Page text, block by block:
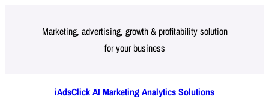
Marketing, advertising, growth & profitability solution
for your business
iAdsClick AI Marketing Analytics Solutions